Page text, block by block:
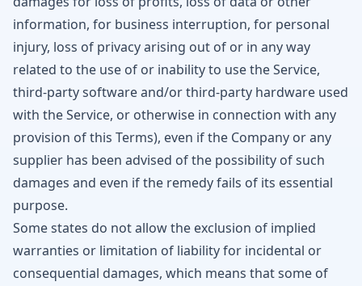
information, for business interruption, for personal
injury, loss of privacy arising out of or in any way
related to the use of or inability to use the Service,
third-party software and/or third-party hardware used
with the Service, or otherwise in connection with any
provision of this Terms), even if the Company or any
supplier has been advised of the possibility of such
damages and even if the remedy fails of its essential
purpose.
Some states do not allow the exclusion of implied
warranties or limitation of liability for incidental or
consequential damages, which means that some of